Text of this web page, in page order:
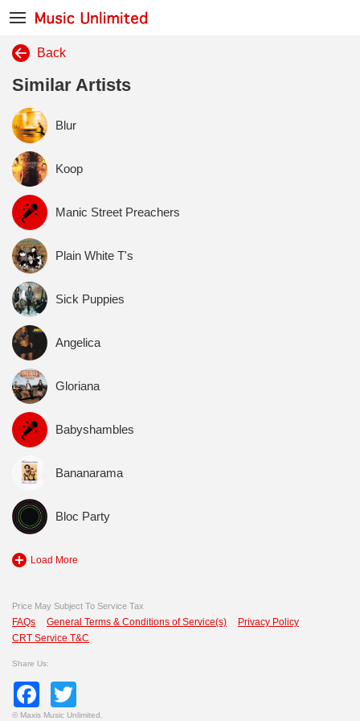
Back
Similar Artists
Blur
Koop
Manic Street Preachers
Plain White T's
Sick Puppies
Angelica
Gloriana
Babyshambles
Bananarama
Bloc Party
Load More
Price May Subject To Service Tax
FAQs General Terms & Conditions of Service(s)
Privacy Policy
CRT Service T&C
Share Us:
Facebook
© Maxis Music Unlimited.